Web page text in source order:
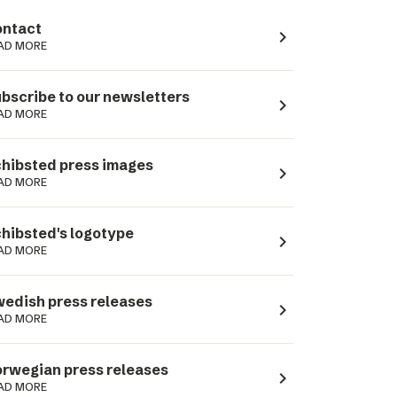
MORE navigate_next
to our newsletters
MORE navigate_next
press images
MORE navigate_next
logotype
MORE navigate_next
press releases
MORE navigate_next
press releases
MORE navigate_next